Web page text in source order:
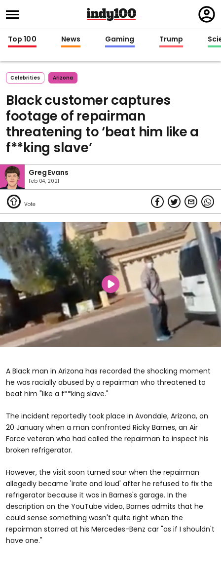
in
Top 100 News Gaming Trump
Celebrities Arizona
Black customer captures
footage of repairman
threatening to ‘beat him like a
f**king slave’
Greg Evans
Feb 04, 2021
A Black man in Arizona has recorded the shocking moment
he was racially abused by a repairman who threatened to
beat him "like a f**king slave."
The incident reportedly took place in Avondale, Arizona, on
20 January when a man confronted Ricky Barnes, an Air
Force veteran who had called the repairman to inspect his
broken refrigerator.
However, the visit soon turned sour when the repairman
allegedly became 'irate and loud' after he refused to fix the
refrigerator because it was in Barnes's garage. In the
description on the YouTube video, Barnes admits that he
could sense something wasn't quite right when the
repairman starred at his Mercedes-Benz car "as if I shouldn't
have one."